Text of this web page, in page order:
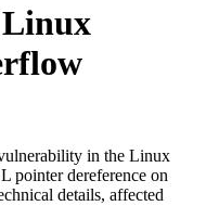
Linux
in the Linux
pointer dereference on
details, affected